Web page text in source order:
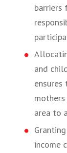
barriers
and
area to
income